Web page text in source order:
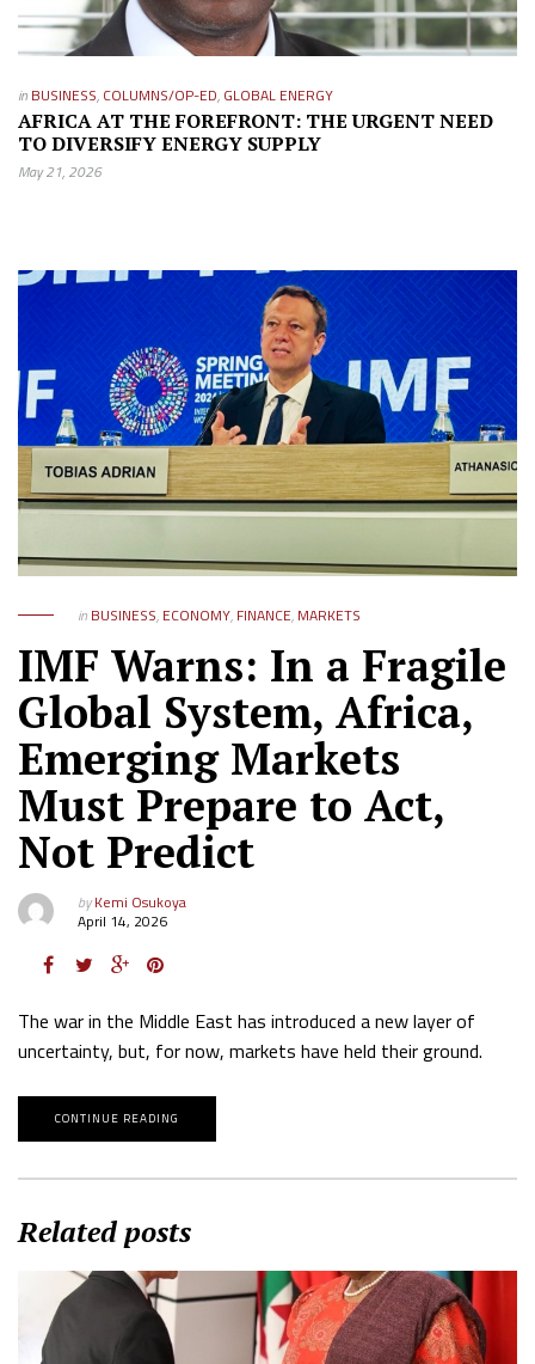
in BUSINESS, COLUMNS/OP-ED, GLOBAL ENERGY
AFRICA AT THE FOREFRONT: THE URGENT NEED
TO DIVERSIFY ENERGY SUPPLY
May 21, 2026
in BUSINESS, ECONOMY, FINANCE, MARKETS
IMF Warns: In a Fragile
Global System, Africa,
Emerging Markets
Must Prepare to Act,
Not Predict
byKemi Osukoya
April 14, 2026
The war in the Middle East has introduced a new layer of
uncertainty, but, for now, markets have held their ground.
CONTINUE READING
Related posts